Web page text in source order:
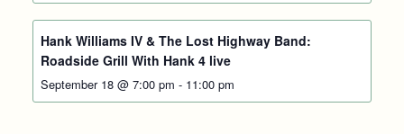
Hank Williams IV & The Lost Highway Band:
Roadside Grill With Hank 4 live
September 18 @ 7:00 pm - 11:00 pm